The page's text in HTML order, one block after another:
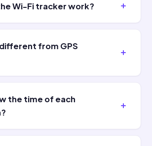
Wi-Fi tracker work?
from GPS
the time of each